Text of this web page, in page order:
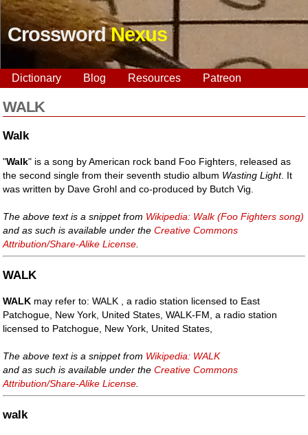
CrosswordNexus
Dictionary Blog Resources Patreon
WALK
Walk
"Walk" is a song by American rock band Foo Fighters, released as
the second single from their seventh studio album Wasting Light. It
was written by Dave Grohl and co-produced by Butch Vig.
The above text is a snippet from Wikipedia: Walk (Foo Fighters song)
and as such is available under theCreative Commons
Attribution/Share-Alike License
WALK
WALK may refer to: WALK , a radio station licensed to East
Patchogue, New York, United States, WALK-FM, a radio station
licensed to Patchogue, New York, United States,
The above text is a snippet from Wikipedia: WALK
and as such is available under theCreative Commons
Attribution/Share-Alike License
walk